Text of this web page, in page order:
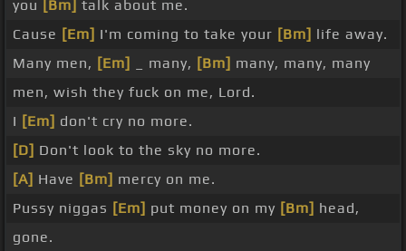
you [Bm] talk about me.
Cause [Em] I'm coming to take your [Bm] life away.
Many men, [Em] _ many, [Bm] many, many, many
men, wish they fuck on me, Lord.
I [Em] don't cry no more.
[D] Don't look to the sky no more.
[A] Have [Bm] mercy on me.
Pussy niggas [Em] put money on my [Bm] head,
gone.